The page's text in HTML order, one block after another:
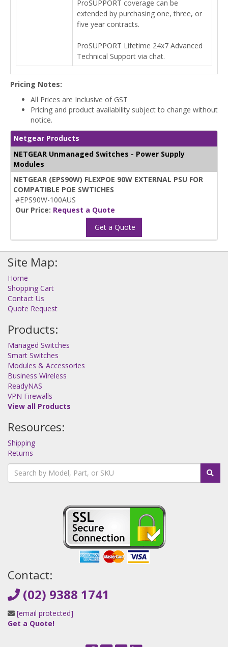
ProSUPPORT coverage can be
extended by purchasing one, three, or
five year contracts.
ProSUPPORT Lifetime 24x7 Advanced
Technical Support via chat.
Pricing Notes:
All Prices are Inclusive of GST
Pricing and product availability subject to change without
notice.
Netgear Products
NETGEAR Unmanaged Switches - Power Supply
Modules
NETGEAR (EPS90W) FLEXPOE 90W EXTERNAL PSU FOR
COMPATIBLE POE SWTICHES
#EPS90W-100AUS
Our Price: Request a Quote
Get a Quote
Site Map:
Home
Shopping Cart
Contact Us
Quote Request
Products:
Managed Switches
Smart Switches
Modules & Accessories
Business Wireless
ReadyNAS
VPN Firewalls
View all Products
Resources:
Shipping
Returns
Contact:
(02) 9388 1741
[email protected]
Get a Quote!